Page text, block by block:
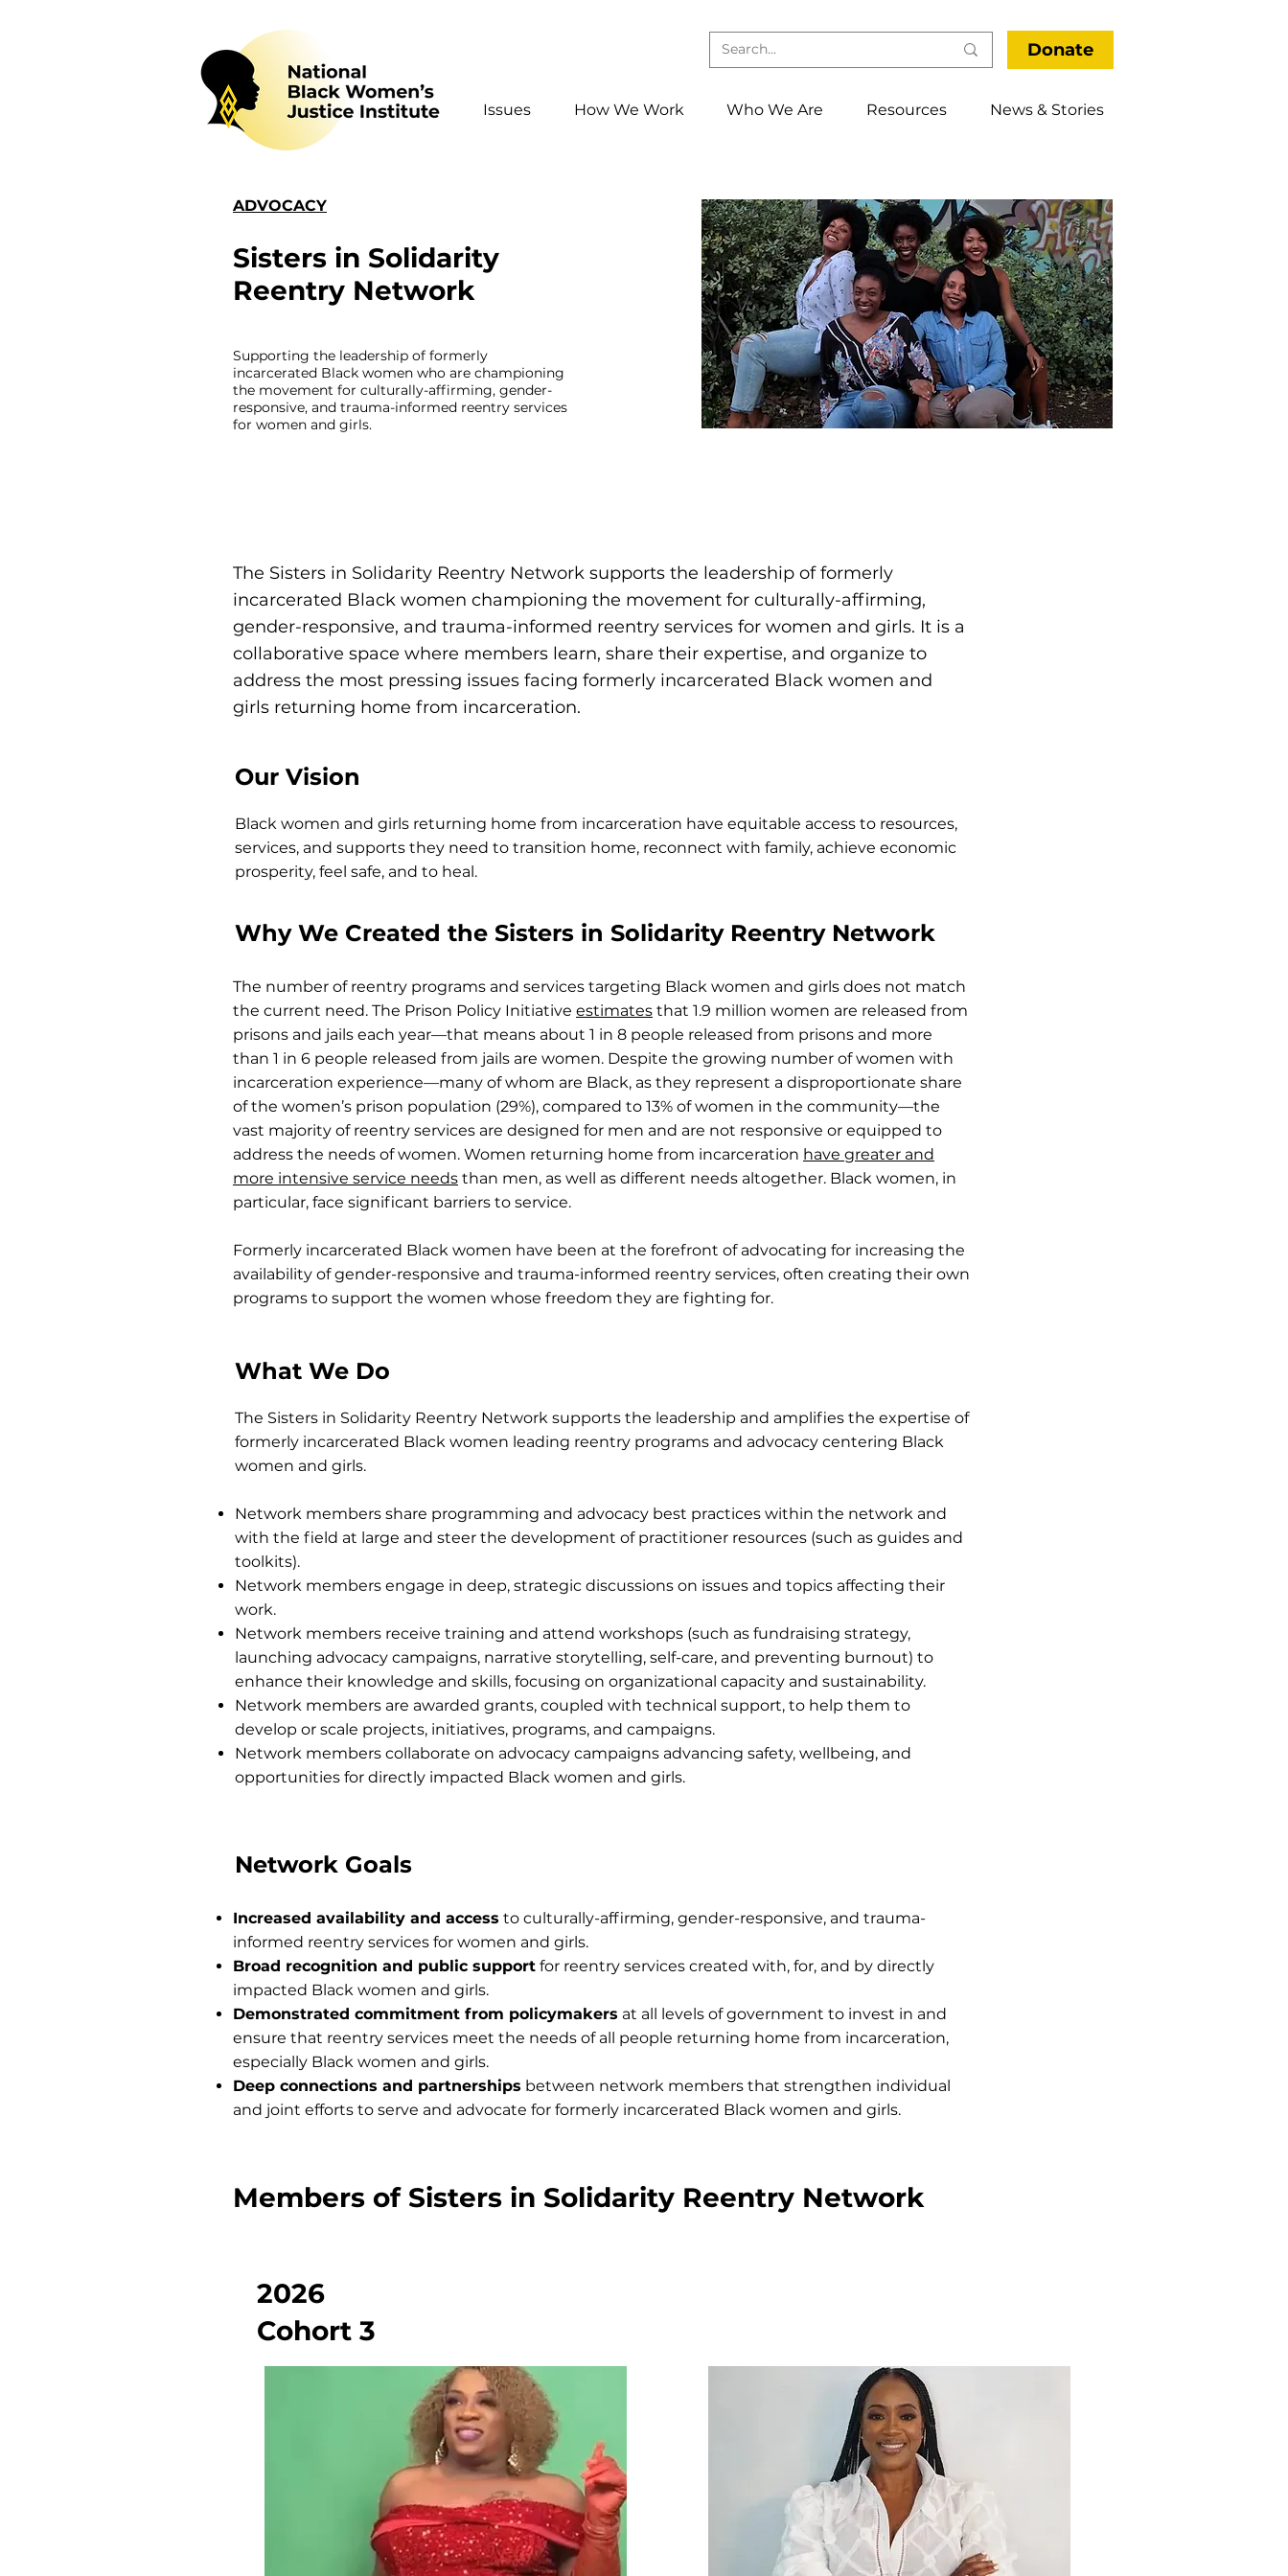
Donate
Issues How We Work Who We Are Resources News & Stories
ADVOCACY
Sisters in Solidarity
Reentry Network
Supporting the leadership of formerly
incarcerated Black women who are championing
the movement for culturally-affirming, gender-
responsive, and trauma-informed reentry services
for women and girls.
The Sisters in Solidarity Reentry Network supports the leadership of formerly
incarcerated Black women championing the movement for culturally-affirming,
gender-responsive, and trauma-informed reentry services for women and girls. It is a
collaborative space where members learn, share their expertise, and organize to
address the most pressing issues facing formerly incarcerated Black women and
girls returning home from incarceration.
Our Vision
Black women and girls returning home from incarceration have equitable access to resources,
services, and supports they need to transition home, reconnect with family, achieve economic
prosperity, feel safe, and to heal.
Why We Created the Sisters in Solidarity Reentry Network
The number of reentry programs and services targeting Black women and girls does not match
the current need. The Prison Policy Initiative estimates that 1.9 million women are released from
prisons and jails each year—that means about 1 in 8 people released from prisons and more
than 1 in 6 people released from jails are women. Despite the growing number of women with
incarceration experience—many of whom are Black, as they represent a disproportionate share
of the women’s prison population (29%), compared to 13% of women in the community—the
vast majority of reentry services are designed for men and are not responsive or equipped to
address the needs of women. Women returning home from incarceration have greater and
more intensive service needs than men, as well as different needs altogether. Black women, in
particular, face significant barriers to service.
Formerly incarcerated Black women have been at the forefront of advocating for increasing the
availability of gender-responsive and trauma-informed reentry services, often creating their own
programs to support the women whose freedom they are fighting for.
What We Do
The Sisters in Solidarity Reentry Network supports the leadership and amplifies the expertise of
formerly incarcerated Black women leading reentry programs and advocacy centering Black
women and girls.
Network members share programming and advocacy best practices within the network and
with the field at large and steer the development of practitioner resources (such as guides and
toolkits).
Network members engage in deep, strategic discussions on issues and topics affecting their
work.
Network members receive training and attend workshops (such as fundraising strategy,
launching advocacy campaigns, narrative storytelling, self-care, and preventing burnout) to
enhance their knowledge and skills, focusing on organizational capacity and sustainability.
Network members are awarded grants, coupled with technical support, to help them to
develop or scale projects, initiatives, programs, and campaigns.
Network members collaborate on advocacy campaigns advancing safety, wellbeing, and
opportunities for directly impacted Black women and girls.
Network Goals
Increased availability and access to culturally-affirming, gender-responsive, and trauma-
informed reentry services for women and girls.
Broad recognition and public support for reentry services created with, for, and by directly
impacted Black women and girls.
Demonstrated commitment from policymakers at all levels of government to invest in and
ensure that reentry services meet the needs of all people returning home from incarceration,
especially Black women and girls.
Deep connections and partnerships between network members that strengthen individual
and joint efforts to serve and advocate for formerly incarcerated Black women and girls.
Members of Sisters in Solidarity Reentry Network
2026
Cohort 3